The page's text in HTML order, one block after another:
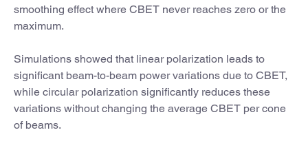
smoothing effect where CBET never reaches zero or the
maximum.
Simulations showed that linear polarization leads to
significant beam-to-beam power variations due to CBET,
while circular polarization significantly reduces these
variations without changing the average CBET per cone
of beams.